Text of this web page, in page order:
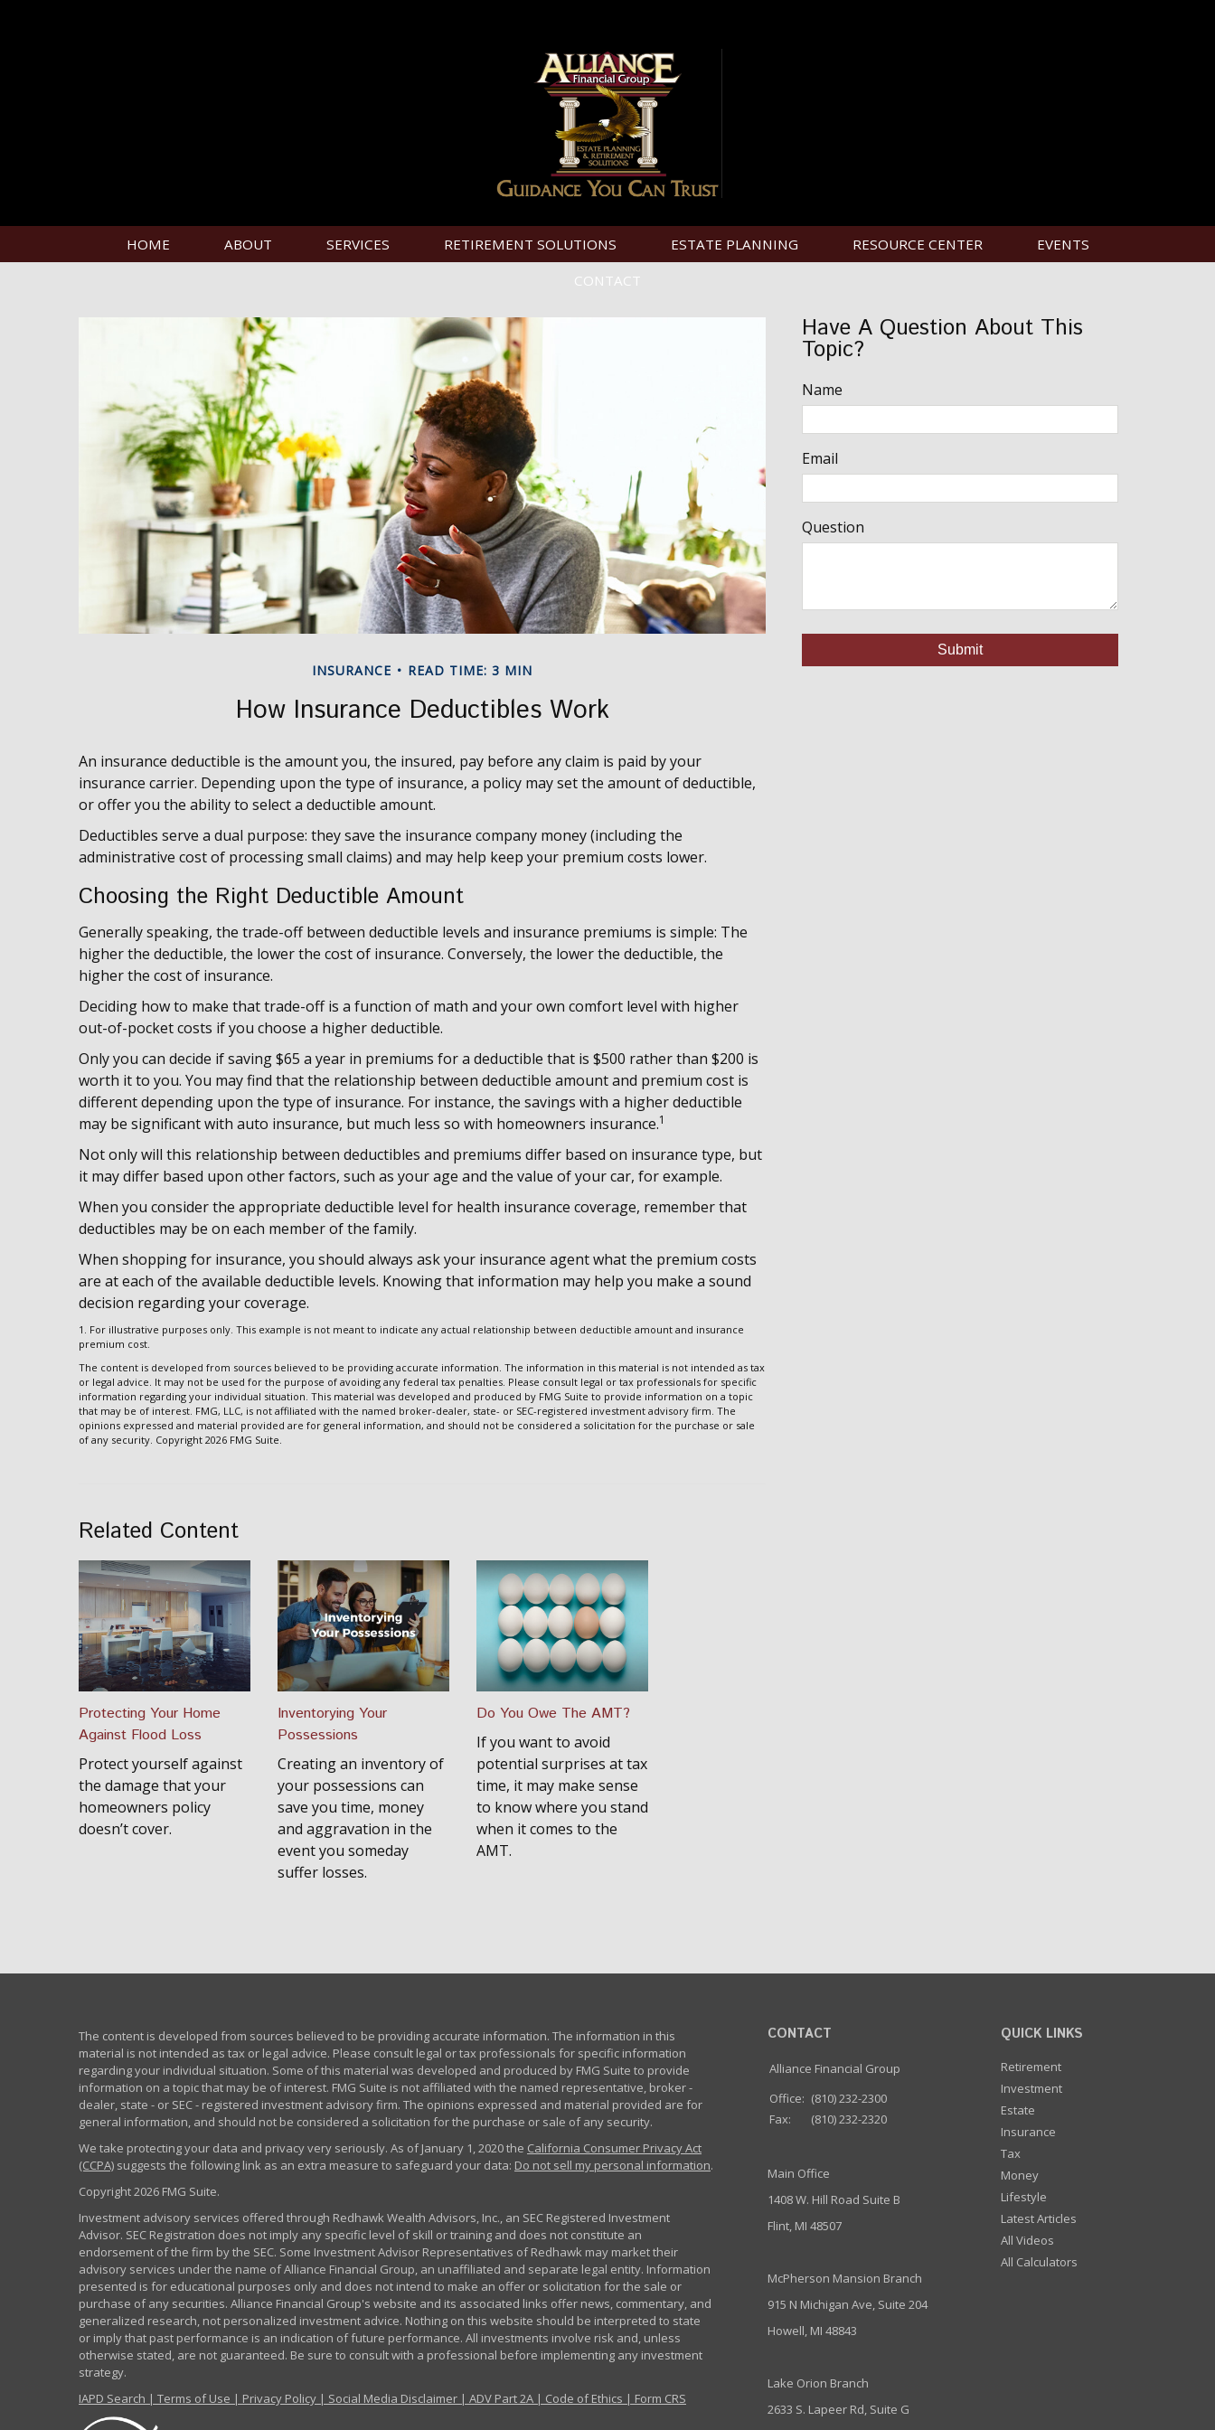
HOME ABOUT SERVICES RETIREMENT SOLUTIONS ESTATE PLANNING RESOURCE CENTER
EVENTS
CONTACT
INSURANCE READ TIME: 3 MIN
How Insurance Deductibles Work
An insurance deductible is the amount you, the insured, pay before any claim is paid by your
insurance carrier. Depending upon the type of insurance, a policy may set the amount of deductible,
or offer you the ability to select a deductible amount.
Deductibles serve a dual purpose: they save the insurance company money (including the
administrative cost of processing small claims) and may help keep your premium costs lower.
Choosing the Right Deductible Amount
Generally speaking, the trade-off between deductible levels and insurance premiums is simple: The
higher the deductible, the lower the cost of insurance. Conversely, the lower the deductible, the
higher the cost of insurance.
Deciding how to make that trade-off is a function of math and your own comfort level with higher
out-of-pocket costs if you choose a higher deductible.
Only you can decide if saving $65 a year in premiums for a deductible that is $500 rather than $200 is
worth it to you. You may find that the relationship between deductible amount and premium cost is
different depending upon the type of insurance. For instance, the savings with a higher deductible
may be significant with auto insurance, but much less so with homeowners insurance.1
Not only will this relationship between deductibles and premiums differ based on insurance type, but
it may differ based upon other factors, such as your age and the value of your car, for example.
When you consider the appropriate deductible level for health insurance coverage, remember that
deductibles may be on each member of the family.
When shopping for insurance, you should always ask your insurance agent what the premium costs
are at each of the available deductible levels. Knowing that information may help you make a sound
decision regarding your coverage.
1. For illustrative purposes only. This example is not meant to indicate any actual relationship between deductible amount and insurance
premium cost.
The content is developed from sources believed to be providing accurate information. The information in this material is not intended as tax
or legal advice. It may not be used for the purpose of avoiding any federal tax penalties. Please consult legal or tax professionals for specific
information regarding your individual situation. This material was developed and produced by FMG Suite to provide information on a topic
that may be of interest. FMG, LLC, is not affiliated with the named broker-dealer, state- or SEC-registered investment advisory firm. The
opinions expressed and material provided are for general information, and should not be considered a solicitation for the purchase or sale
of any security. Copyright 2026 FMG Suite.
Related Content
Protecting Your Home
Against Flood Loss
Protect yourself against
the damage that your
homeowners policy
doesn’t cover.
Inventorying Your
Possessions
Creating an inventory of
your possessions can
save you time, money
and aggravation in the
event you someday
suffer losses.
Do You Owe The AMT?
If you want to avoid
potential surprises at tax
time, it may make sense
to know where you stand
when it comes to the
AMT.
Have A Question About This
Topic?
Name
Email
Question
The content is developed from sources believed to be providing accurate information. The information in this
material is not intended as tax or legal advice. Please consult legal or tax professionals for specific information
regarding your individual situation. Some of this material was developed and produced by FMG Suite to provide
information on a topic that may be of interest. FMG Suite is not affiliated with the named representative, broker -
dealer, state - or SEC - registered investment advisory firm. The opinions expressed and material provided are for
general information, and should not be considered a solicitation for the purchase or sale of any security.
We take protecting your data and privacy very seriously. As of January 1, 2020 the California Consumer Privacy Act
(CCPA) suggests the following link as an extra measure to safeguard your data: Do not sell my personal information.
Copyright 2026 FMG Suite.
Investment advisory services offered through Redhawk Wealth Advisors, Inc., an SEC Registered Investment
Advisor. SEC Registration does not imply any specific level of skill or training and does not constitute an
endorsement of the firm by the SEC. Some Investment Advisor Representatives of Redhawk may market their
advisory services under the name of Alliance Financial Group, an unaffiliated and separate legal entity. Information
presented is for educational purposes only and does not intend to make an offer or solicitation for the sale or
purchase of any securities. Alliance Financial Group's website and its associated links offer news, commentary, and
generalized research, not personalized investment advice. Nothing on this website should be interpreted to state
or imply that past performance is an indication of future performance. All investments involve risk and, unless
otherwise stated, are not guaranteed. Be sure to consult with a professional before implementing any investment
strategy.
IAPD Search | Terms of Use | Privacy Policy | Social Media Disclaimer | ADV Part 2A | Code of Ethics | Form CRS
CONTACT
Alliance Financial Group
Office: (810) 232-2300
Fax:
(810) 232-2320
Main Office
1408 W. Hill Road Suite B
Flint, MI 48507
McPherson Mansion Branch
915 N Michigan Ave, Suite 204
Howell, MI 48843
Lake Orion Branch
2633 S. Lapeer Rd, Suite G
QUICK LINKS
Retirement
Investment
Estate
Insurance
Tax
Money
Lifestyle
Latest Articles
All Videos
All Calculators